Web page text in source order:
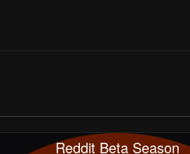
Reddit Beta Season